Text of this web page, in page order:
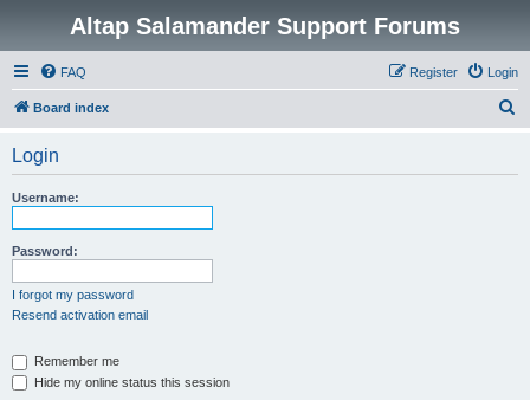
Altap Salamander Support Forums
FAQ Login
Register
Board index
Login
Username:
Password:
I forgot my password
Resend activation email
Remember me
Hide my online status this session